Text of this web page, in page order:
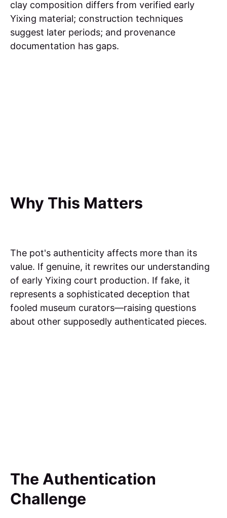
clay composition differs from verified early
Yixing material; construction techniques
suggest later periods; and provenance
documentation has gaps.
Why This Matters
The pot's authenticity affects more than its
value. If genuine, it rewrites our understanding
of early Yixing court production. If fake, it
represents a sophisticated deception that
fooled museum curators—raising questions
about other supposedly authenticated pieces.
The Authentication
Challenge